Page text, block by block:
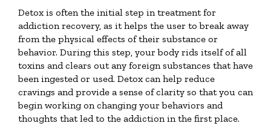
Detox is often the initial step in treatment for
addiction recovery, as it helps the user to break away
from the physical effects of their substance or
behavior. During this step, your body rids itself of all
toxins and clears out any foreign substances that have
been ingested or used. Detox can help reduce
cravings and provide a sense of clarity so that you can
begin working on changing your behaviors and
thoughts that led to the addiction in the first place.